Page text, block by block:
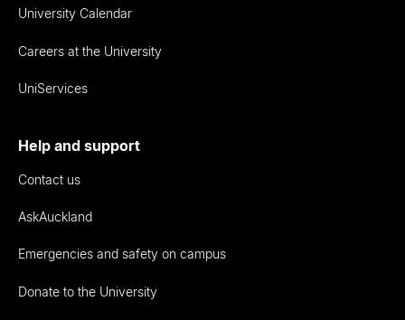
University Calendar
Careers at the University
UniServices
Help and support
Contact us
AskAuckland
Emergencies and safety on campus
Donate to the University